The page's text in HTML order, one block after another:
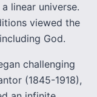
a linear universe.
viewed the
God.
challenging
(1845-1918),